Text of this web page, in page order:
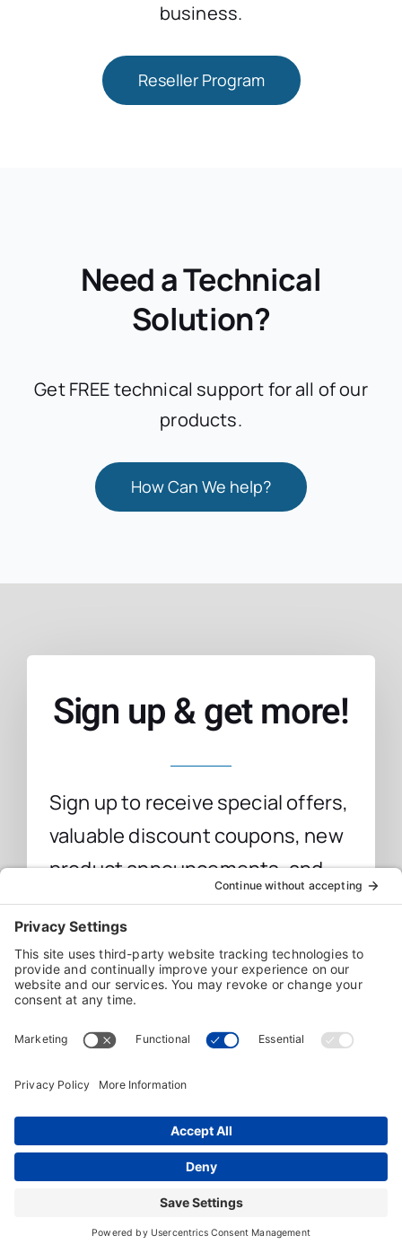
business.
Reseller Program
Need a Technical
Solution?
Get FREE technical support for all of our
products.
How Can We help?
Sign up & get more!
Sign up to receive special offers,
valuable discount coupons, new
product announcements, and
more directly from Individual
Software.
Sign Up
We value your privacy and will never share your